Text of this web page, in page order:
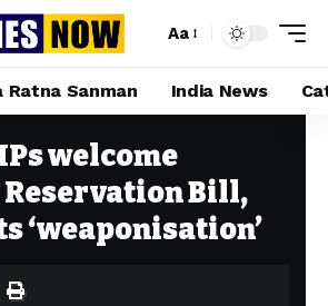
Aa
Sanman India News
Women’s Reservation Bill, against its ‘weaponisation’
welcome
Reservation Bill,
‘weaponisation’